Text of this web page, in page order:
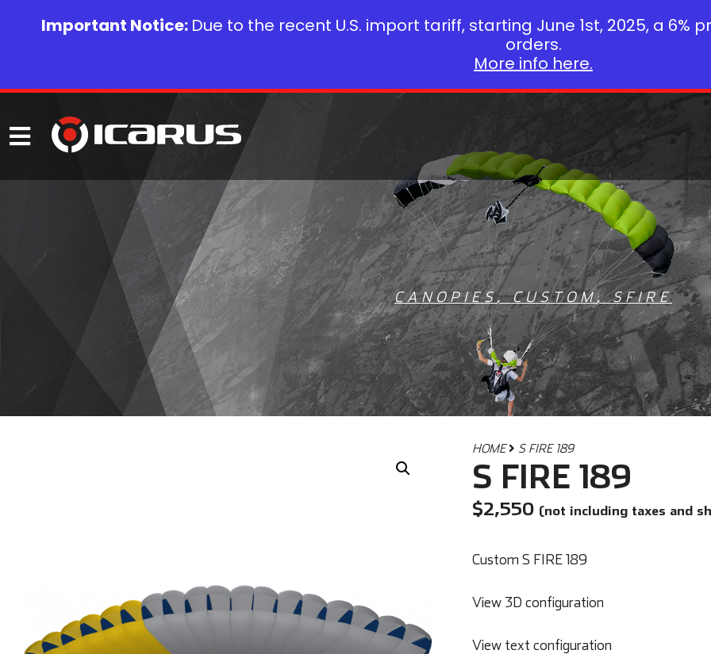
CANOPIES,CUSTOM,SFIRE
HOME S FIRE 189
S FIRE 189
$2,550 (not including taxes and
Custom S FIRE 189
View 3D configuration
View text configuration
Important Notice: Due to the recent U.S. import tariff, starting June 1st, 2025, a 6%
orders.
More info here.